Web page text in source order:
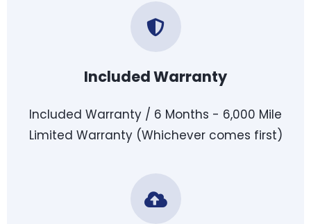
Included Warranty
Included Warranty / 6 Months - 6,000 Mile
Limited Warranty (Whichever comes first)